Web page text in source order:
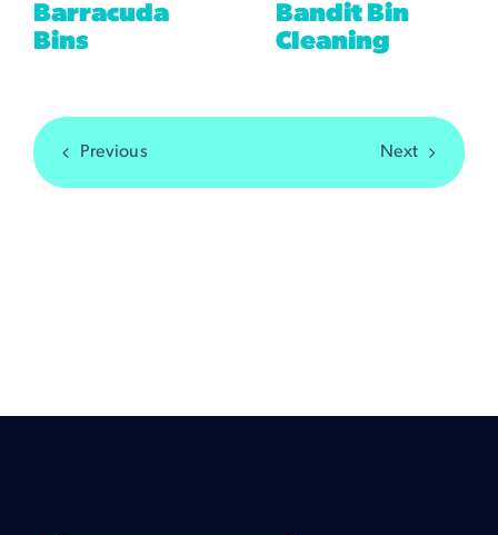
Barracuda
Bins
Bandit Bin
Cleaning
Previous Next